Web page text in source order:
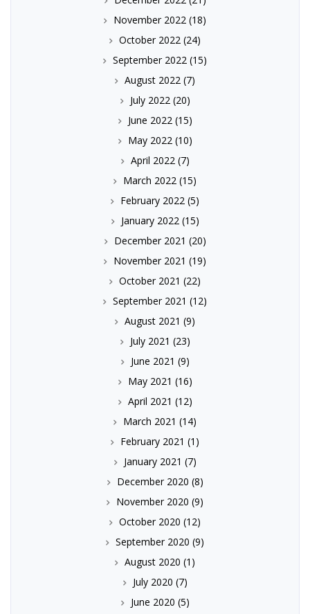
November 2022 (18)
October 2022 (24)
September 2022 (15)
August 2022 (7)
July 2022 (20)
June 2022 (15)
May 2022 (10)
April 2022 (7)
March 2022 (15)
February 2022 (5)
January 2022 (15)
December 2021 (20)
November 2021 (19)
October 2021 (22)
September 2021 (12)
August 2021 (9)
July 2021 (23)
June 2021 (9)
May 2021 (16)
April 2021 (12)
March 2021 (14)
February 2021 (1)
January 2021 (7)
December 2020 (8)
November 2020 (9)
October 2020 (12)
September 2020 (9)
August 2020 (1)
July 2020 (7)
June 2020 (5)